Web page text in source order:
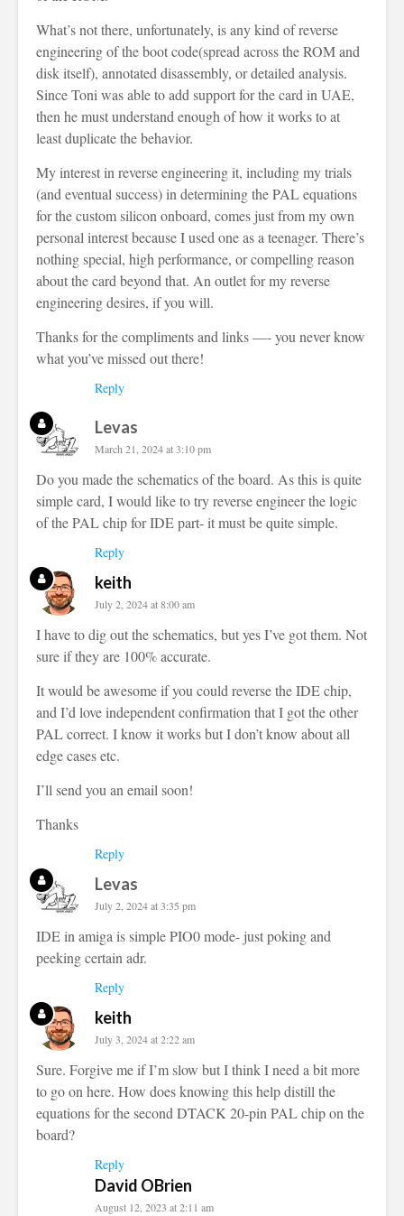
What’s not there, unfortunately, is any kind of reverse
engineering of the boot code(spread across the ROM and
disk itself), annotated disassembly, or detailed analysis.
Since Toni was able to add support for the card in UAE,
then he must understand enough of how it works to at
least duplicate the behavior.
My interest in reverse engineering it, including my trials
(and eventual success) in determining the PAL equations
for the custom silicon onboard, comes just from my own
personal interest because I used one as a teenager. There’s
nothing special, high performance, or compelling reason
about the card beyond that. An outlet for my reverse
engineering desires, if you will.
Thanks for the compliments and links —- you never know
what you’ve missed out there!
Reply
Levas
March 21, 2024 at 3:10 pm
Do you made the schematics of the board. As this is quite
simple card, I would like to try reverse engineer the logic
of the PAL chip for IDE part- it must be quite simple.
Reply
keith
July 2, 2024 at 8:00 am
I have to dig out the schematics, but yes I’ve got them. Not
sure if they are 100% accurate.
It would be awesome if you could reverse the IDE chip,
and I’d love independent confirmation that I got the other
PAL correct. I know it works but I don’t know about all
edge cases etc.
I’ll send you an email soon!
Thanks
Reply
Levas
July 2, 2024 at 3:35 pm
IDE in amiga is simple PIO0 mode- just poking and
peeking certain adr.
Reply
keith
July 3, 2024 at 2:22 am
Sure. Forgive me if I’m slow but I think I need a bit more
to go on here. How does knowing this help distill the
equations for the second DTACK 20-pin PAL chip on the
board?
Reply
David OBrien
August 12, 2023 at 2:11 am